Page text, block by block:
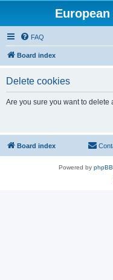
FAQ
Board index
Delete cookies
Are you sure you want to
Board index
Powered by phpBB